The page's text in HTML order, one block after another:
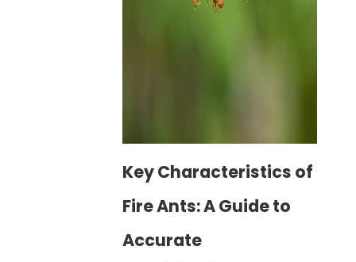
Key Characteristics of
Fire Ants: A Guide to
Accurate